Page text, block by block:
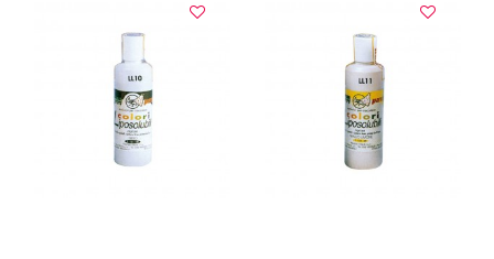
VIEW DETAILS VIEW DETAILS